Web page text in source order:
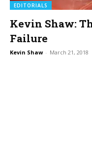
EDITORIALS
Kevin Shaw:
Failure
Kevin Shaw - March 21, 2018